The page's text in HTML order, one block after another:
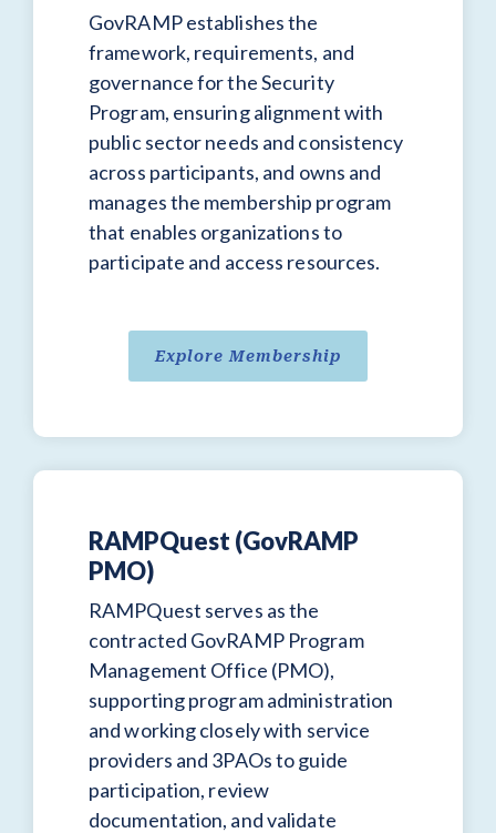
GovRAMP establishes the
framework, requirements, and
governance for the Security
Program, ensuring alignment with
public sector needs and consistency
across participants, and owns and
manages the membership program
that enables organizations to
participate and access resources.
Explore Membership
RAMPQuest (GovRAMP
PMO)
RAMPQuest serves as the
contracted GovRAMP Program
Management Office (PMO),
supporting program administration
and working closely with service
providers and 3PAOs to guide
participation, review
documentation, and validate